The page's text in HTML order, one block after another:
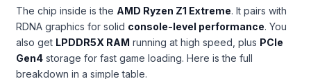
The chip inside is the AMD Ryzen Z1 Extreme. It pairs with
RDNA graphics for solid console-level performance. You
also get LPDDR5X RAM running at high speed, plus PCIe
Gen4 storage for fast game loading. Here is the full
breakdown in a simple table.